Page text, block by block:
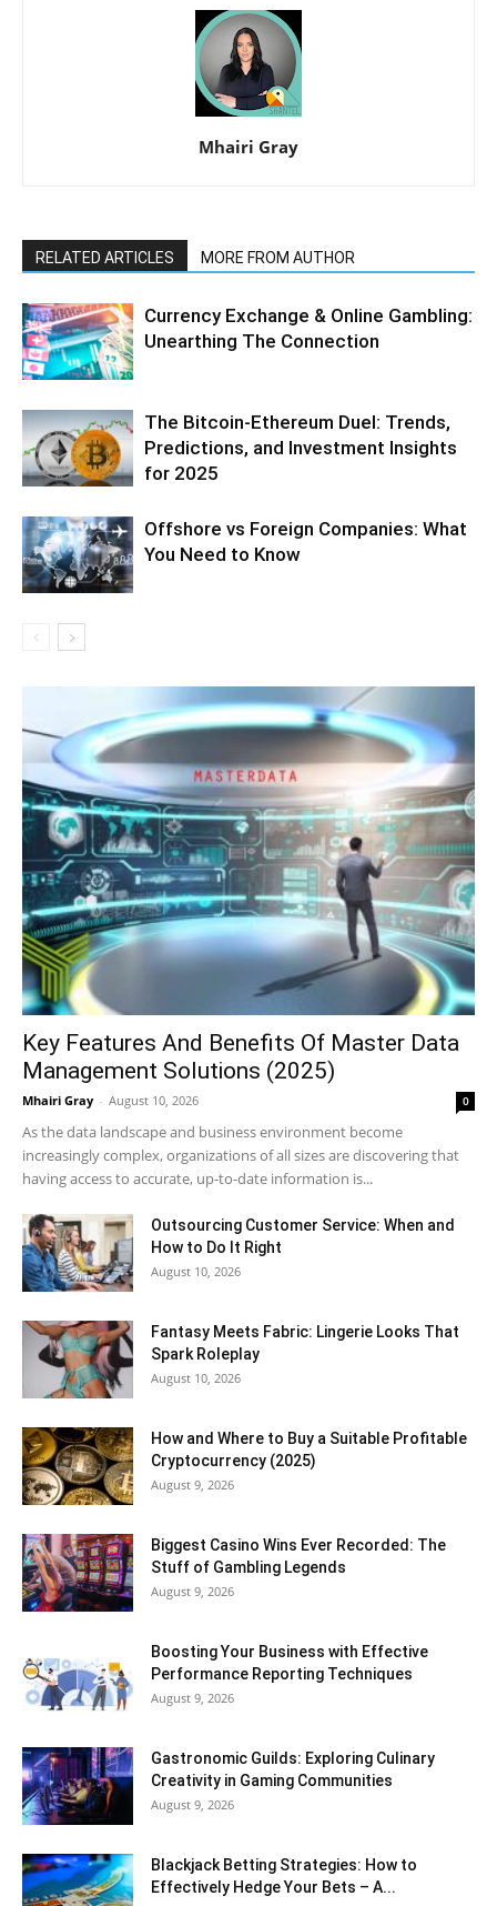
Mhairi Gray
RELATED ARTICLES MORE FROM AUTHOR
Currency Exchange & Online Gambling:
Unearthing The Connection
The Bitcoin-Ethereum Duel: Trends,
Predictions, and Investment Insights
for 2025
Offshore vs Foreign Companies: What
You Need to Know
Key Features And Benefits Of Master Data
Management Solutions (2025)
Mhairi Gray - August 10, 2026 0
As the data landscape and business environment become
increasingly complex, organizations of all sizes are discovering that
having access to accurate, up-to-date information is...
Outsourcing Customer Service: When and
How to Do It Right
August 10, 2026
Fantasy Meets Fabric: Lingerie Looks That
Spark Roleplay
August 10, 2026
How and Where to Buy a Suitable Profitable
Cryptocurrency (2025)
August 9, 2026
Biggest Casino Wins Ever Recorded: The
Stuff of Gambling Legends
August 9, 2026
Boosting Your Business with Effective
Performance Reporting Techniques
August 9, 2026
Gastronomic Guilds: Exploring Culinary
Creativity in Gaming Communities
August 9, 2026
Blackjack Betting Strategies: How to
Effectively Hedge Your Bets – A...